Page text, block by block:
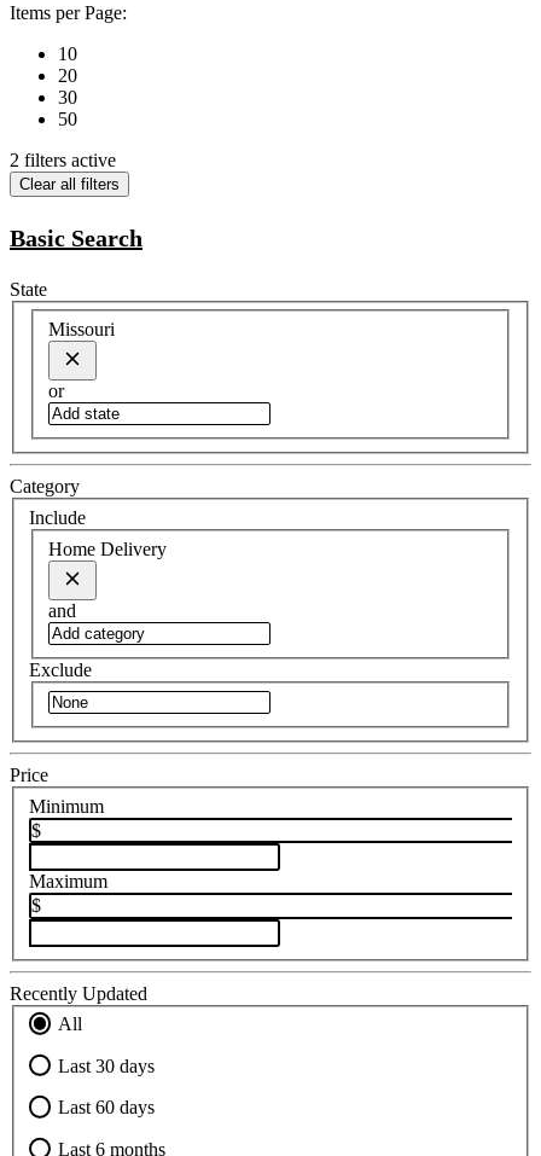
Items per Page:
10
20
30
50
2 filters active
Clear all filters
Basic Search
State
Missouri
or
Category
Include
Home Delivery
and
Exclude
Price
Minimum
$
Maximum
$
Recently Updated
All
Last 30 days
Last 60 days
Last 6 months